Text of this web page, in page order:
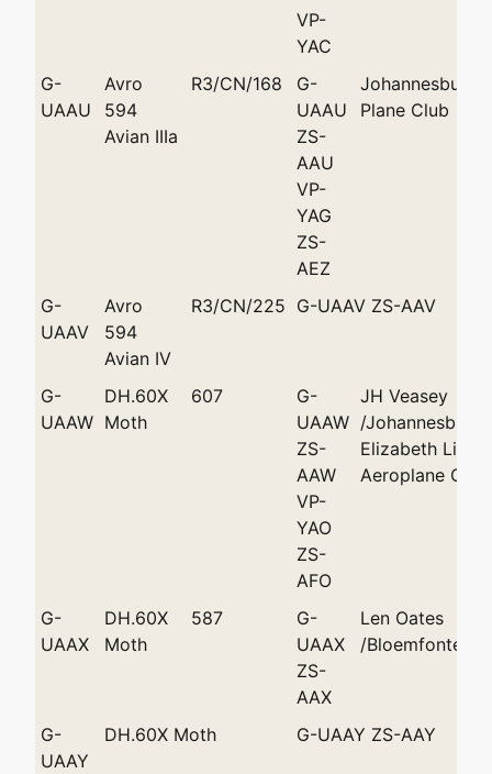
VP-
YAC
G-
UAAU
Avro
594
Avian IIIa
R3/CN/168
G-
UAAU
ZS-
AAU
VP-
YAG
ZS-
AEZ
Johannesburg
Plane Club
G-
UAAV
Avro
594
Avian IV
R3/CN/225 G-UAAV ZS-AAV
G-
UAAW
DH.60X
Moth
607
G-
UAAW
ZS-
AAW
VP-
YAO
ZS-
AFO
JH Veasey
/Johannesburg
Elizabeth Light
Aeroplane Club
G-
UAAX
DH.60X
Moth
587
G-
UAAX
ZS-
AAX
Len Oates
/Bloemfontein
G-
UAAY
DH.60X Moth G-UAAY ZS-AAY